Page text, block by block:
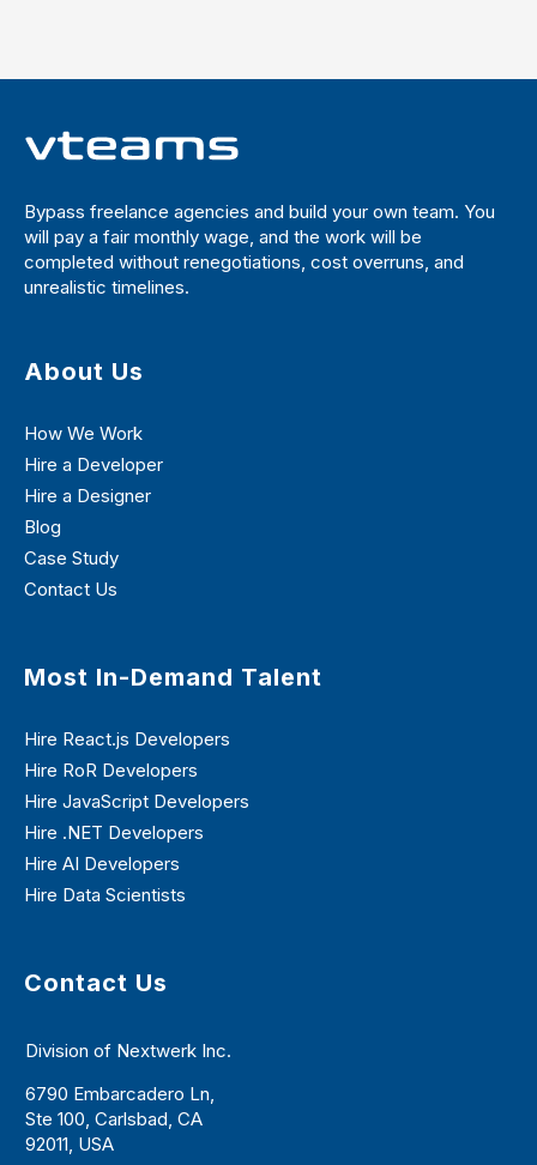
Bypass freelance agencies and build your own team. You
will pay a fair monthly wage, and the work will be
completed without renegotiations, cost overruns, and
unrealistic timelines.
About Us
How We Work
Hire a Developer
Hire a Designer
Blog
Case Study
Contact Us
Most In-Demand Talent
Hire React.js Developers
Hire RoR Developers
Hire JavaScript Developers
Hire .NET Developers
Hire AI Developers
Hire Data Scientists
Contact Us
Division of Nextwerk Inc.
6790 Embarcadero Ln,
Ste 100, Carlsbad, CA
92011, USA